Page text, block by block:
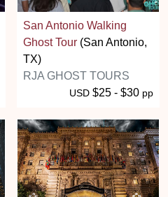
San Antonio Walking
Ghost Tour (San Antonio,
TX)
RJA GHOST TOURS
USD $25 - $30 pp